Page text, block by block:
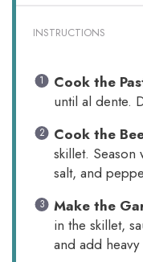
INSTRUCTIONS
Cook the
until al dente.
Cook the
skillet. Season
salt, and
Make the
in the skillet,
and add